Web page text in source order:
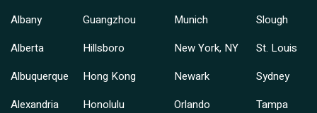
Albany
Alberta
Albuquerque
Alexandria
Guangzhou
Hillsboro
Hong Kong
Honolulu
Munich
New York, NY
Newark
Orlando
Slough
St. Louis
Sydney
Tampa